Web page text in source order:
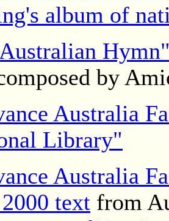
album of
by
Australia
Library"
Australia
text from